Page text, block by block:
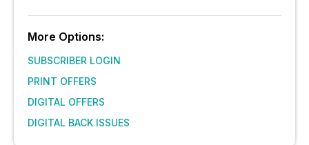
More Options:
SUBSCRIBER LOGIN
PRINT OFFERS
DIGITAL OFFERS
DIGITAL BACK ISSUES